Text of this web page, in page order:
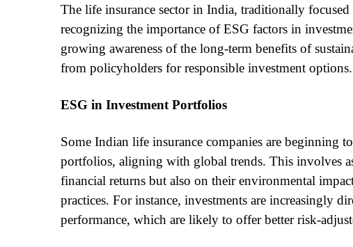
The life insurance sector in India, traditionally
recognizing the importance of ESG factors in
growing awareness of the long-term benefits of
from policyholders for responsible investment options.
ESG in Investment Portfolios
Some Indian life insurance companies are beginning
portfolios, aligning with global trends. This involves
financial returns but also on their environmental
practices. For instance, investments are increasingly
performance, which are likely to offer better risk-